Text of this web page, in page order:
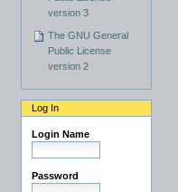
version 3
The GNU General
Public License
version 2
Log In
Login Name
Password